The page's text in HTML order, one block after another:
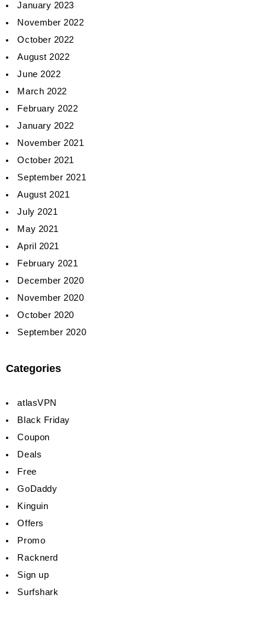
January 2023
November 2022
October 2022
August 2022
June 2022
March 2022
February 2022
January 2022
November 2021
October 2021
September 2021
August 2021
July 2021
May 2021
April 2021
February 2021
December 2020
November 2020
October 2020
September 2020
Categories
atlasVPN
Black Friday
Coupon
Deals
Free
GoDaddy
Kinguin
Offers
Promo
Racknerd
Sign up
Surfshark